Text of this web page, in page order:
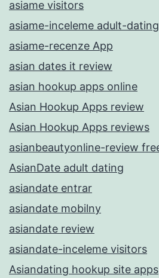
asiame visitors
asiame-inceleme adult-
asiame-recenze App
asian dates it review
asian hookup apps online
Asian Hookup Apps review
Asian Hookup Apps reviews
asianbeautyonline-review
AsianDate adult dating
asiandate entrar
asiandate mobilny
asiandate review
asiandate-inceleme visitors
Asiandating hookup site apps